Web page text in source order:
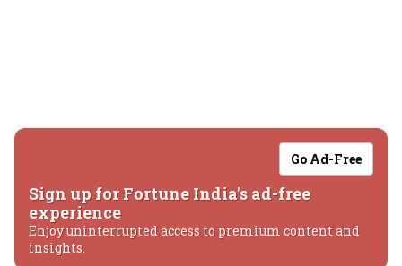
Go Ad-Free
Sign up for Fortune India's ad-free
experience
Enjoy uninterrupted access to premium content and
insights.